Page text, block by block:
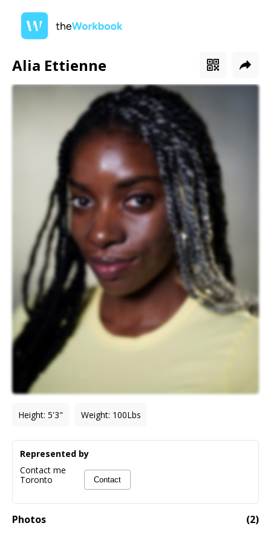
Alia Ettienne
Height: 5'3" Weight: 100Lbs
Photos (2)
Represented by
Contact me
Toronto
Contact